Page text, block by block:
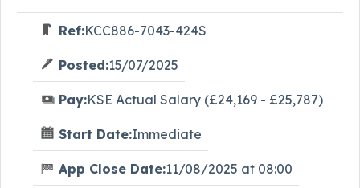
Ref:KCC886-7043-424S
Posted:15/07/2025
Pay:KSE Actual Salary (£24,169 - £25,787)
Start Date:Immediate
App Close Date:11/08/2025 at 08:00